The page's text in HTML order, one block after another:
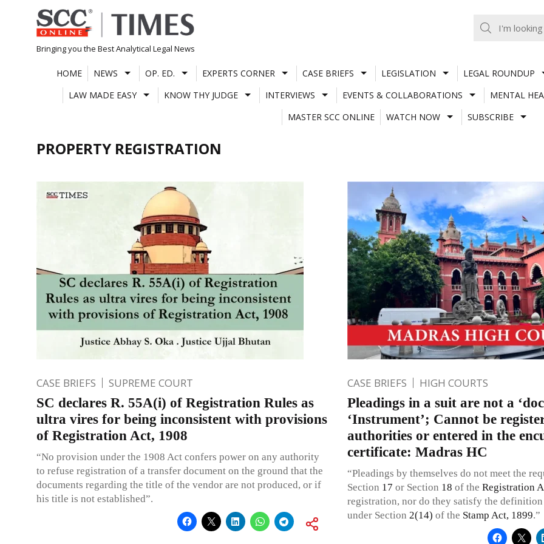
Skip
to
content
Bringing you the Best Analytical Legal News
HOME NEWS OP. ED. EXPERTS CORNER CASE BRIEFS LEGISLATION
LEGAL ROUNDUP
LAW MADE EASY
KNOW THY JUDGE INTERVIEWS EVENTS & COLLABORATIONS
MENTAL
MASTER SCC ONLINE
WATCH NOW SUBSCRIBE
PROPERTY REGISTRATION
CASE BRIEFS SUPREME COURT
SC declares R. 55A(i) of Registration Rules as
ultra vires for being inconsistent with provisions
of Registration Act, 1908
“No provision under the 1908 Act confers power on any authority
to refuse registration of a transfer document on the ground that the
documents regarding the title of the vendor are not produced, or if
his title is not established”.
CASE BRIEFS HIGH COURTS
Pleadings in a suit are not a
‘Instrument’; Cannot be
authorities or entered in the
certificate: Madras HC
“Pleadings by themselves do not meet the
Section 17 or Section 18 of the Registration
registration, nor do they satisfy the
under Section 2(14) of the Stamp Act, 1899.”